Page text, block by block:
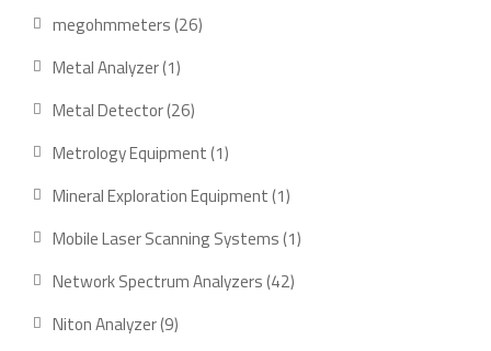
megohmmeters 2626
Metal Analyzer 11
product
Metal Detector 2626
products
Metrology Equipment 11
product
Mineral Exploration Equipment 11
product
Mobile Laser Scanning Systems 11
Network Spectrum Analyzers 4242
Niton Analyzer 99